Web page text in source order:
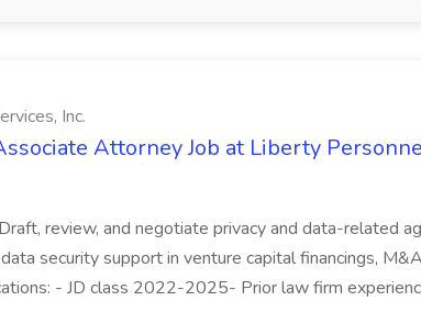
Inc.
Attorney Job at Liberty
review, and negotiate privacy and data-related
security support in venture capital financings,
- JD class 2022-2025- Prior law firm